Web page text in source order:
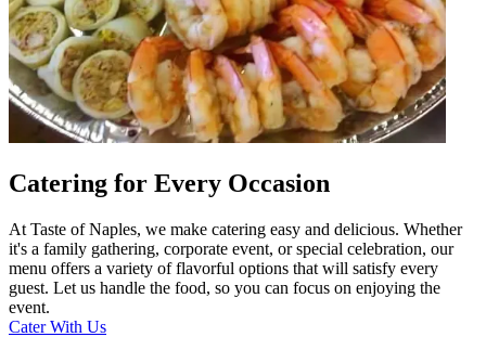
Catering for Every Occasion
At Taste of Naples, we make catering easy and delicious. Whether
it's a family gathering, corporate event, or special celebration, our
menu offers a variety of flavorful options that will satisfy every
guest. Let us handle the food, so you can focus on enjoying the
event.
Cater With Us